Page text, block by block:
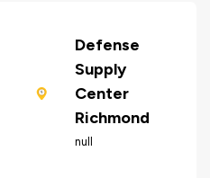
Defense
Supply
Center
Richmond
null